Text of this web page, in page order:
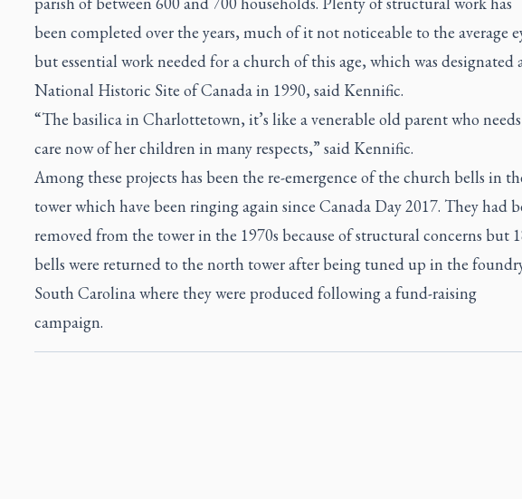
been completed over the years, much of it not noticeable to the average
but essential work needed for a church of this age, which was designated
National Historic Site of Canada in 1990, said Kennific.
“The basilica in Charlottetown, it’s like a venerable old parent who
care now of her children in many respects,” said Kennific.
Among these projects has been the re-emergence of the church bells in
tower which have been ringing again since Canada Day 2017. They had
removed from the tower in the 1970s because of structural concerns but
bells were returned to the north tower after being tuned up in the
South Carolina where they were produced following a fund-raising
campaign.